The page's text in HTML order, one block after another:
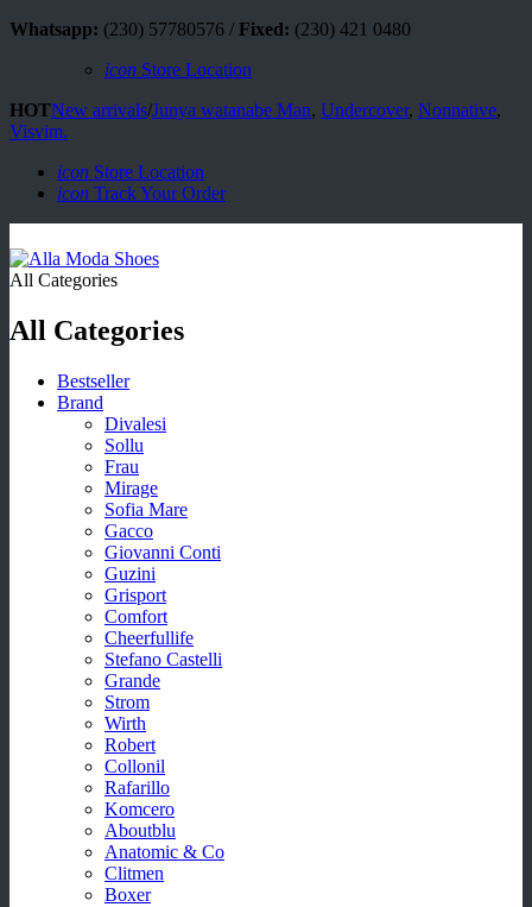
Whatsapp: (230) 57780576 / Fixed: (230) 421 0480
icon Store Location
HOTNew arrivals/Junya watanabe Man, Undercover, Nonnative,
Visvim.
icon Store Location
icon Track Your Order
All Categories
All Categories
Bestseller
Brand
Divalesi
Sollu
Frau
Mirage
Sofia Mare
Gacco
Giovanni Conti
Guzini
Grisport
Comfort
Cheerfullife
Stefano Castelli
Grande
Strom
Wirth
Robert
Collonil
Rafarillo
Komcero
Aboutblu
Anatomic & Co
Clitmen
Boxer